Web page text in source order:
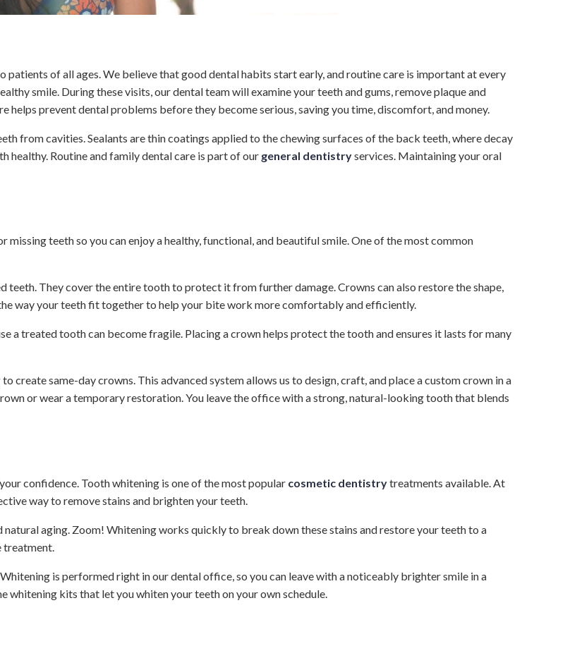
of all ages. We believe that good dental habits start early, and routine care is important at every
smile. During these visits, our dental team will examine your teeth and gums, remove plaque and
helps prevent dental problems before they become serious, saving you time, discomfort, and money.
from cavities. Sealants are thin coatings applied to the chewing surfaces of the back teeth, where decay
healthy. Routine and family dental care is part of our general dentistryservices. Maintaining your oral
missing teeth so you can enjoy a healthy, functional, and beautiful smile. One of the most common
They cover the entire tooth to protect it from further damage. Crowns can also restore the shape,
way your teeth fit together to help your bite work more comfortably and efficiently.
a treated tooth can become fragile. Placing a crown helps protect the tooth and ensures it lasts for many
to create same-day crowns. This advanced system allows us to design, craft, and place a custom crown in a
or wear a temporary restoration. You leave the office with a strong, natural-looking tooth that blends
confidence. Tooth whitening is one of the most popular cosmetic dentistrytreatments available. At
way to remove stains and brighten your teeth.
aging. Zoom! Whitening works quickly to break down these stains and restore your teeth to a
treatment.
is performed right in our dental office, so you can leave with a noticeably brighter smile in a
kits that let you whiten your teeth on your own schedule.